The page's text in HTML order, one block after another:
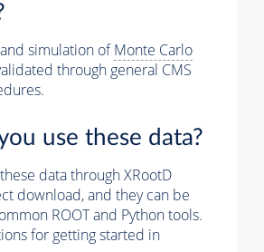
simulation ofMonte Carlo
through general CMS
use these data?
data through XRootD
download, and they can be
ROOT and Python tools.
for getting started in